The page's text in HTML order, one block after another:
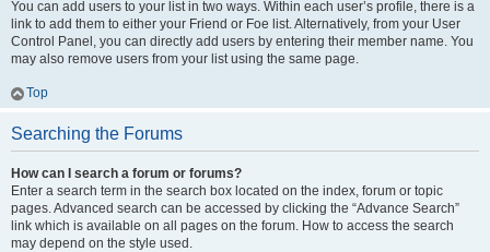
You can add users to your list in two ways. Within each user’s profile, there is a
link to add them to either your Friend or Foe list. Alternatively, from your User
Control Panel, you can directly add users by entering their member name. You
may also remove users from your list using the same page.
Top
Searching the Forums
How can I search a forum or forums?
Enter a search term in the search box located on the index, forum or topic
pages. Advanced search can be accessed by clicking the “Advance Search”
link which is available on all pages on the forum. How to access the search
may depend on the style used.